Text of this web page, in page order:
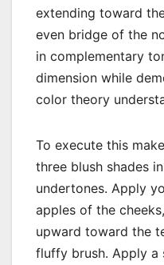
extending toward
even bridge of the
in complementary
dimension while
color theory
To execute this
three blush shades
undertones. Apply
apples of the
upward toward the
fluffy brush. Apply a